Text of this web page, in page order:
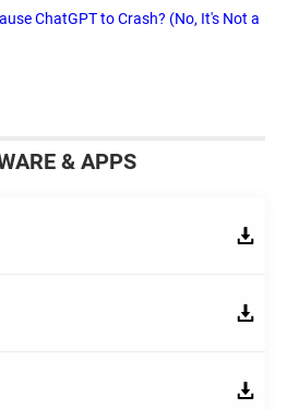
ChatGPT to Crash? (No, It's Not a
& APPS